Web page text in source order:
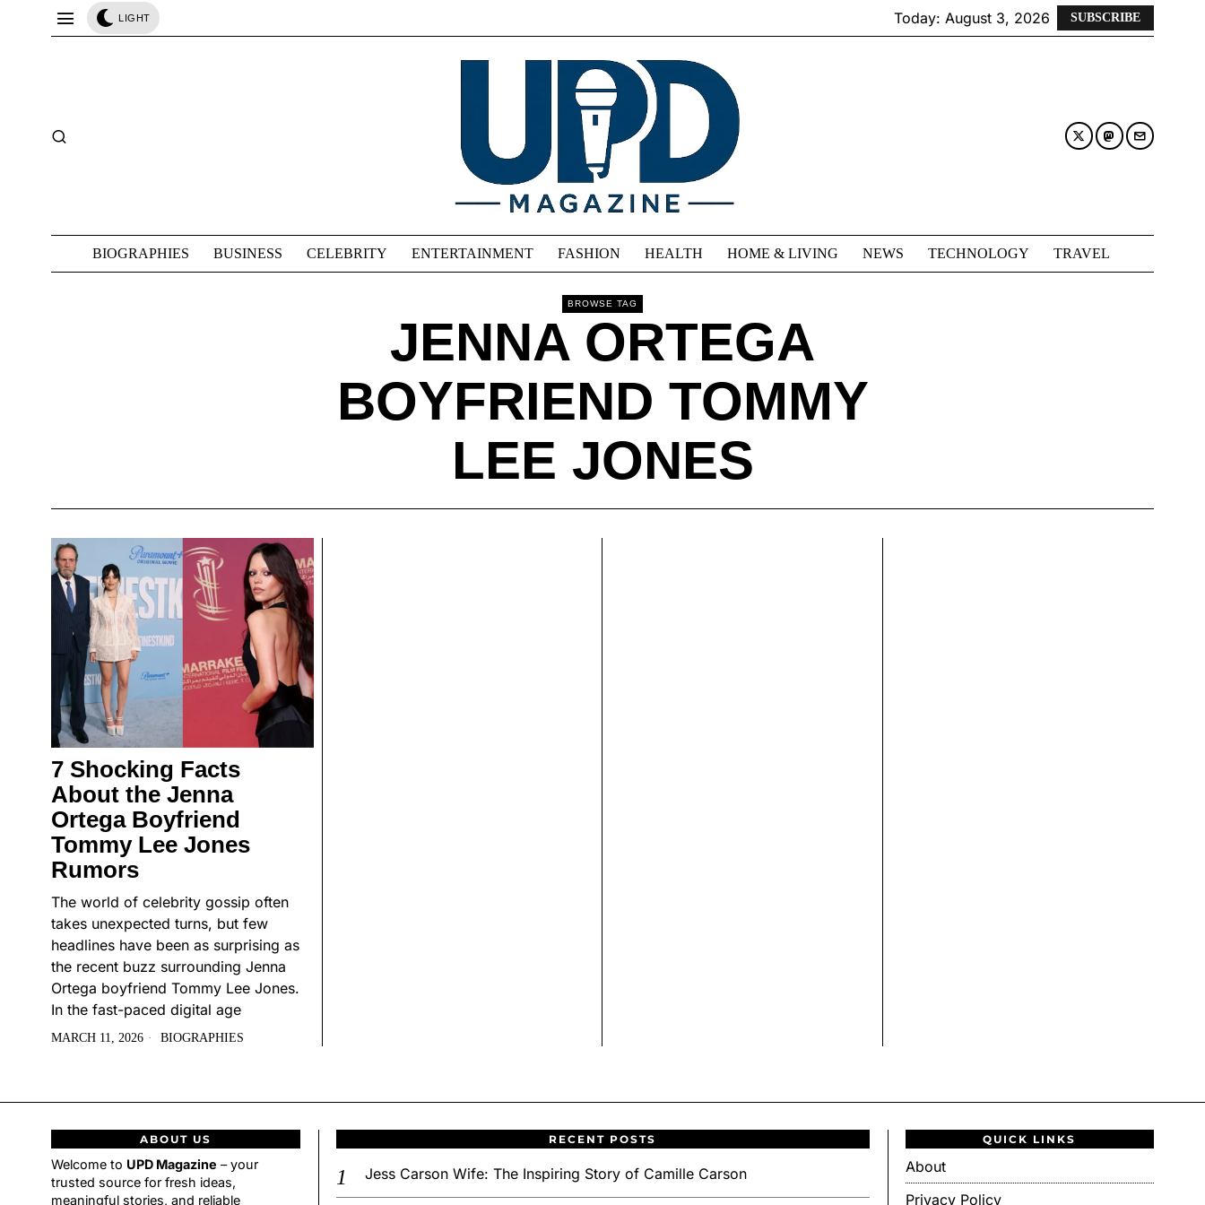
LIGHT Today: August 3, 2026 SUBSCRIBE
BIOGRAPHIES BUSINESS CELEBRITY ENTERTAINMENT FASHION HEALTH HOME & LIVING NEWS TECHNOLOGY TRAVEL
BROWSE TAG
JENNA ORTEGA
BOYFRIEND TOMMY
LEE JONES
7 Shocking Facts
About the Jenna
Ortega Boyfriend
Tommy Lee Jones
Rumors
The world of celebrity gossip often
takes unexpected turns, but few
headlines have been as surprising as
the recent buzz surrounding Jenna
Ortega boyfriend Tommy Lee Jones.
In the fast-paced digital age
MARCH 11, 2026 BIOGRAPHIES
ABOUT US
Welcome to UPD Magazine – your
trusted source for fresh ideas,
meaningful stories, and reliable
RECENT POSTS
Jess Carson Wife: The Inspiring Story of Camille Carson
QUICK LINKS
About
Privacy Policy